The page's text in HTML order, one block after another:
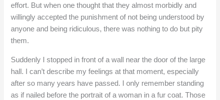
effort. But when one thought that they almost morbidly and
willingly accepted the punishment of not being understood by
anyone and being ridiculous, there was nothing to do but pity
them.
Suddenly I stopped in front of a wall near the door of the large
hall. I can’t describe my feelings at that moment, especially
after so many years have passed. I only remember standing
as if nailed before the portrait of a woman in a fur coat. Those